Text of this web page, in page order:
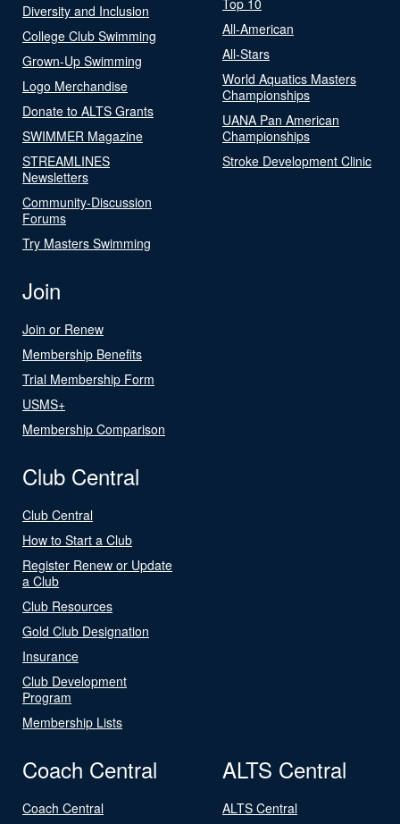
Diversity and Inclusion
College Club Swimming
Grown-Up Swimming
Logo Merchandise
Donate to ALTS Grants
SWIMMER Magazine
STREAMLINES
Newsletters
Community-Discussion
Forums
Try Masters Swimming
All-American
All-Stars
World Aquatics Masters
Championships
UANA Pan American
Championships
Stroke Development Clinic
Join
Join or Renew
Membership Benefits
Trial Membership Form
USMS+
Membership Comparison
Club Central
Club Central
How to Start a Club
Register Renew or Update
a Club
Club Resources
Gold Club Designation
Insurance
Club Development
Program
Membership Lists
Coach Central
Coach Central
ALTS Central
ALTS Central